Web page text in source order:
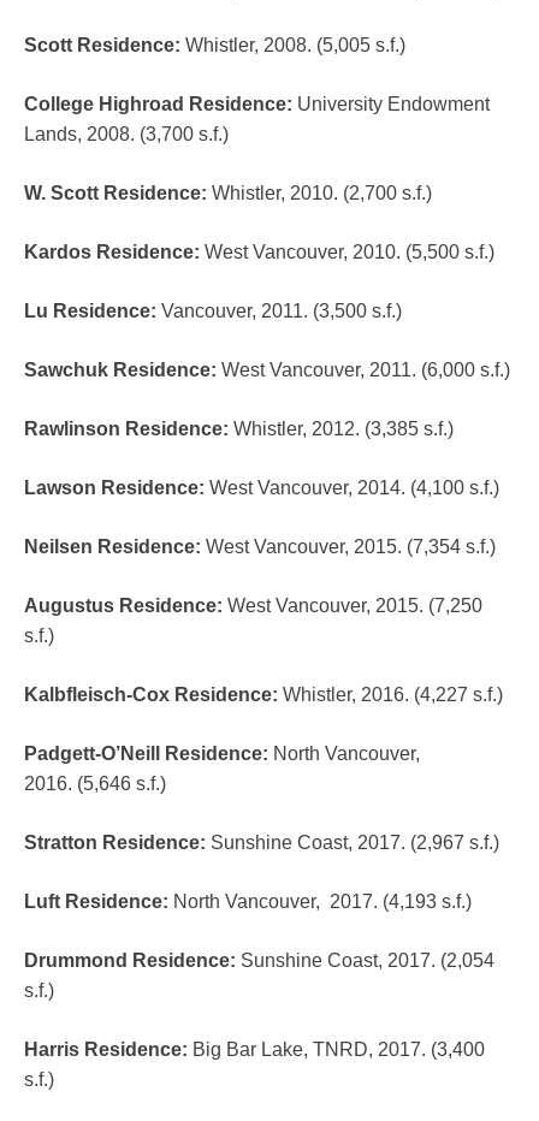
Scott Residence: Whistler, 2008. (5,005 s.f.)
College Highroad Residence: University Endowment
Lands, 2008. (3,700 s.f.)
W. Scott Residence: Whistler, 2010. (2,700 s.f.)
Kardos Residence: West Vancouver, 2010. (5,500 s.f.)
Lu Residence: Vancouver, 2011. (3,500 s.f.)
Sawchuk Residence: West Vancouver, 2011. (6,000 s.f.)
Rawlinson Residence: Whistler, 2012. (3,385 s.f.)
Lawson Residence: West Vancouver, 2014. (4,100 s.f.)
Neilsen Residence: West Vancouver, 2015. (7,354 s.f.)
Augustus Residence: West Vancouver, 2015. (7,250
s.f.)
Kalbfleisch-Cox Residence: Whistler, 2016. (4,227 s.f.)
Padgett-O’Neill Residence: North Vancouver,
2016. (5,646 s.f.)
Stratton Residence: Sunshine Coast, 2017. (2,967 s.f.)
Luft Residence: North Vancouver, 2017. (4,193 s.f.)
Drummond Residence: Sunshine Coast, 2017. (2,054
s.f.)
Harris Residence: Big Bar Lake, TNRD, 2017. (3,400
s.f.)